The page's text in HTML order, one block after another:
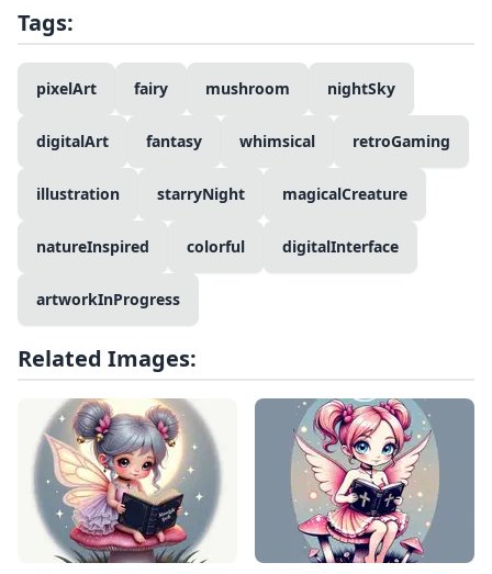
Tags:
pixelArt fairy mushroom nightSky
digitalArt fantasy whimsical retroGaming
illustration starryNight magicalCreature
natureInspired colorful digitalInterface
artworkInProgress
Related Images: